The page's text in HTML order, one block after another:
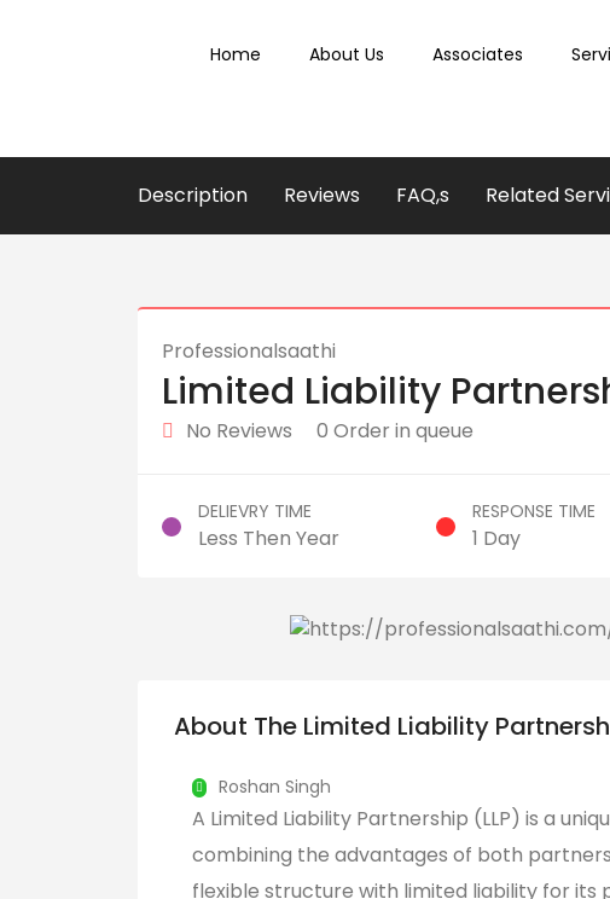
Home About Us Associates
Description Reviews FAQ,s Related
Professionalsaathi
Limited Liability
No Reviews 0 Order in queue
DELIEVRY TIME
Less Then Year
RESPONSE TIME
1 Day
About The Limited Liability
Roshan Singh
A Limited Liability Partnership (LLP) is a
combining the advantages of both
flexible structure with limited liability for its